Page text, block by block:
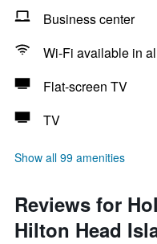
Business center
Wi-Fi available in
Flat-screen TV
TV
Show all 99 amenities
Reviews for
Hilton Head